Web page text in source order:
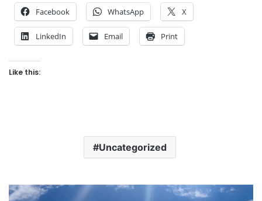
Facebook WhatsApp X
LinkedIn Email Print
Like this:
Uncategorized